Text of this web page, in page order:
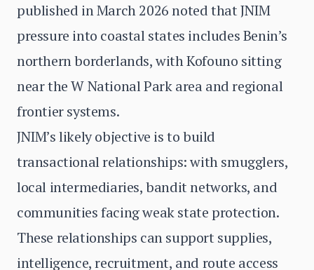
published in March 2026 noted that JNIM
pressure into coastal states includes Benin’s
northern borderlands, with Kofouno sitting
near the W National Park area and regional
frontier systems.
JNIM’s likely objective is to build
transactional relationships: with smugglers,
local intermediaries, bandit networks, and
communities facing weak state protection.
These relationships can support supplies,
intelligence, recruitment, and route access